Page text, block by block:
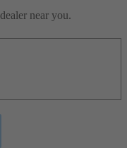
near you.